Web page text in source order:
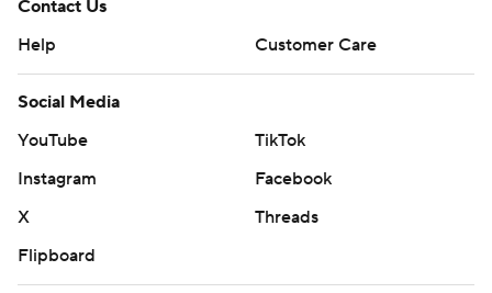
Contact Us
Help
Customer Care
Social Media
YouTube
TikTok
Instagram
Facebook
X
Threads
Flipboard